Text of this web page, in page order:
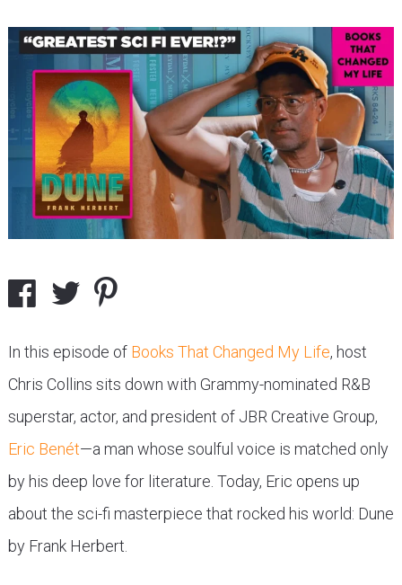
In this episode of Books That Changed My Life, host
Chris Collins sits down with Grammy-nominated R&B
superstar, actor, and president of JBR Creative Group,
Eric Benét—a man whose soulful voice is matched only
by his deep love for literature. Today, Eric opens up
about the sci-fi masterpiece that rocked his world: Dune
by Frank Herbert.